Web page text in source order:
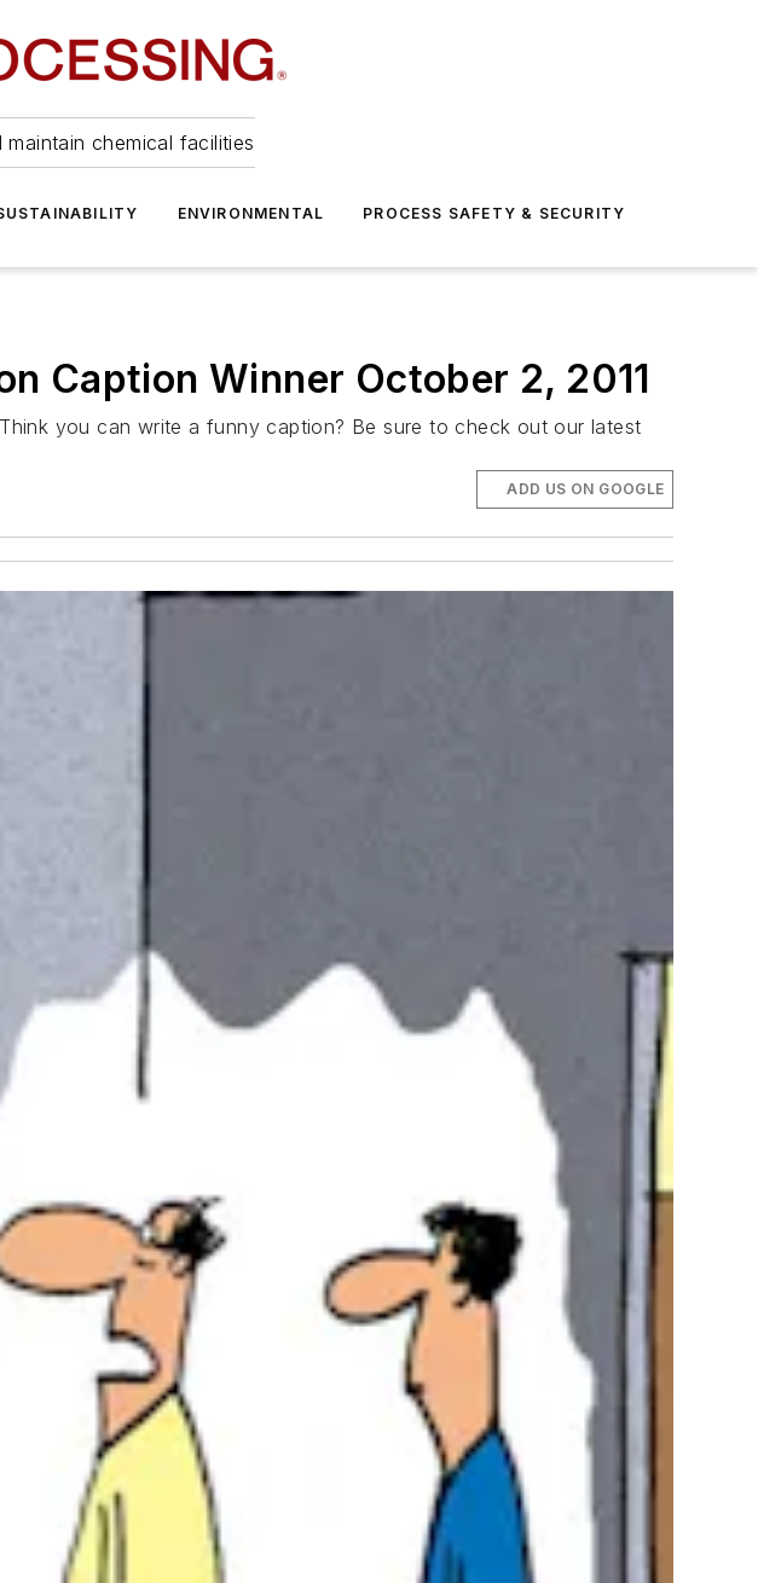
chemical facilities
ENVIRONMENTAL PROCESS SAFETY & SECURITY
Caption Winner October 2, 2011
you can write a funny caption? Be sure to check out our latest
ADD US ON GOOGLE